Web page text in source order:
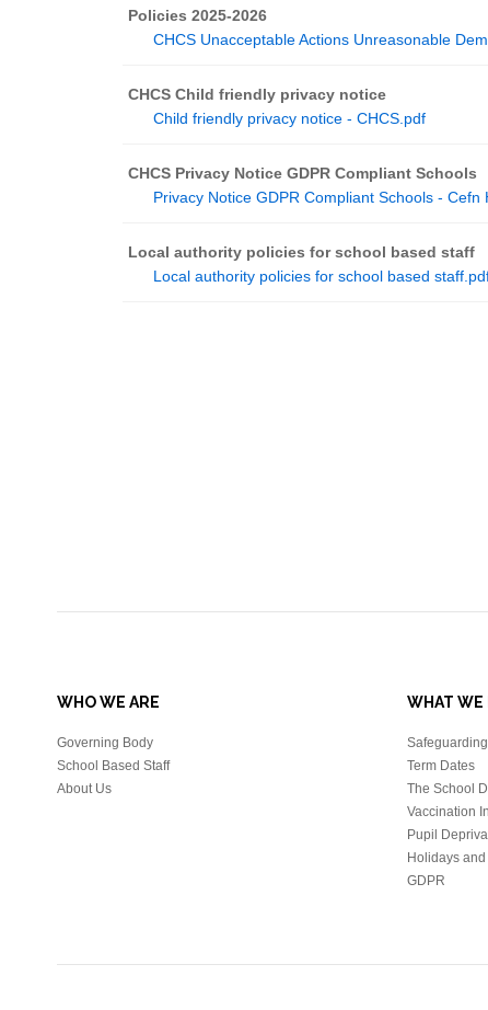
Policies 2025-2026
CHCS Unacceptable Actions Unreasonable
CHCS Child friendly privacy notice
Child friendly privacy notice - CHCS.pdf
CHCS Privacy Notice GDPR Compliant Schools
Privacy Notice GDPR Compliant Schools - Cefn
Local authority policies for school based staff
Local authority policies for school based
WHO WE ARE
Governing Body
School Based Staff
About Us
WHAT WE
Term Dates
The School
Vaccination
Pupil
Holidays
GDPR